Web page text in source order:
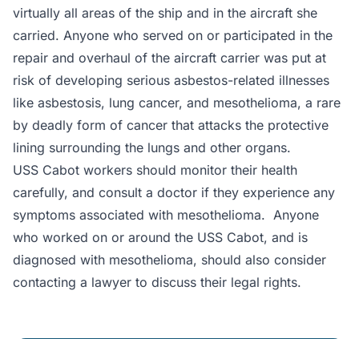
virtually all areas of the ship and in the aircraft she
carried. Anyone who served on or participated in the
repair and overhaul of the aircraft carrier was put at
risk of developing serious asbestos-related illnesses
like asbestosis, lung cancer, and mesothelioma, a rare
by deadly form of cancer that attacks the protective
lining surrounding the lungs and other organs.
USS Cabot workers should monitor their health
carefully, and consult a doctor if they experience any
symptoms associated with mesothelioma. Anyone
who worked on or around the USS Cabot, and is
diagnosed with mesothelioma, should also consider
contacting a lawyer to discuss their legal rights.